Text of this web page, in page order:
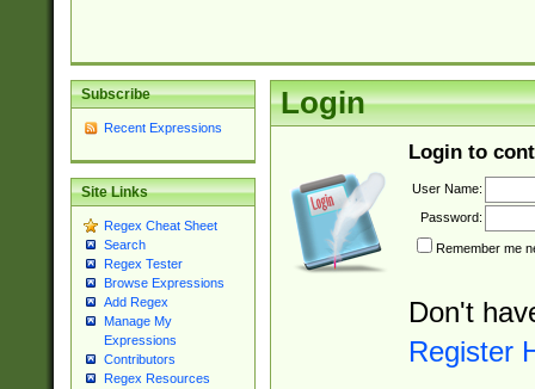
Subscribe
Recent Expressions
Site Links
Regex Cheat Sheet
Search
Regex Tester
Browse Expressions
Add Regex
Manage My
Expressions
Contributors
Regex Resources
Login
Login to
User Name:
Password:
Remember me
Don't
Register